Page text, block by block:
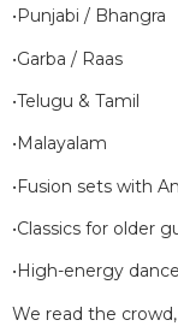
•Punjabi / Bhangra
•Garba / Raas
•Telugu & Tamil
•Malayalam
•Fusion sets with
•Classics for older
•High-energy
We read the